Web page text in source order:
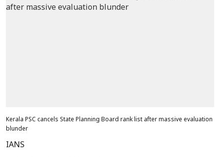
Kerala PSC cancels State Planning Board rank list after massive evaluation
blunder
IANS